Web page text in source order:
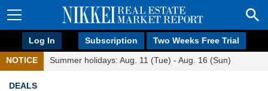
Log In Subscription Two Weeks Free Trial
NOTICE Summer holidays: Aug. 11 (Tue) - Aug. 16 (Sun)
DEALS